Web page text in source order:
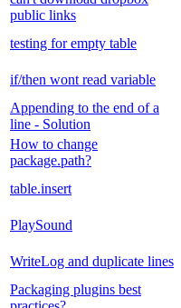
public links
testing for empty table
if/then wont read variable
Appending to the end of a
line - Solution
How to change
package.path?
table.insert
PlaySound
WriteLog and duplicate lines
Packaging plugins best